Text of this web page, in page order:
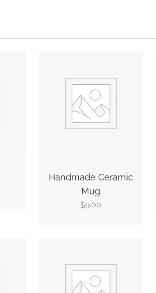
Handmade Ceramic
Mug
$9.00